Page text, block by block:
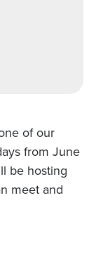
of our
from June
be hosting
meet and